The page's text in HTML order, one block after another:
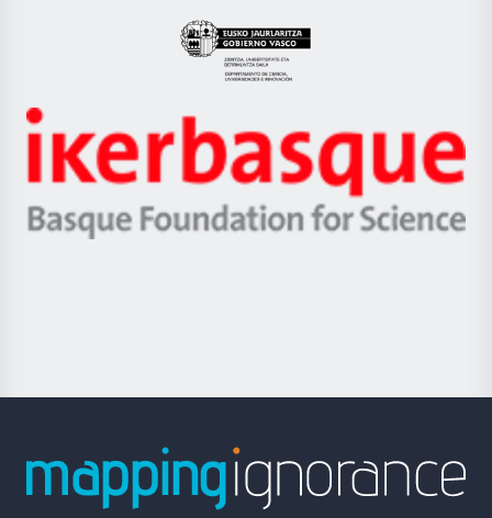
Eusko
Jaurlaritza
Zientzia,
Unibertsitatea
Berrikuntza
Ikerbasque
-
Basque